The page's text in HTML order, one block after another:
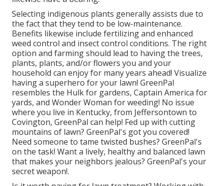
Selecting indigenous plants generally assists due to
the fact that they tend to be low-maintenance.
Benefits likewise include fertilizingand enhanced
weed control and insect control conditions. The right
option and farming should lead to having the trees,
plants, plants, and/or flowers you and your
household can enjoy for many years ahead! Visualize
having a superhero for your lawn! GreenPal
resembles the Hulk for gardens, Captain America for
yards, and Wonder Woman for weeding! No issue
where you live in Kentucky, from Jeffersontown to
Covington, GreenPal can help! Fed up with cutting
mountains of lawn? GreenPal's got you covered!
Need someone to tame twisted bushes? GreenPal's
on the task! Want a lively, healthy and balanced lawn
that makes your neighbors jealous? GreenPal's your
secret weapon!.